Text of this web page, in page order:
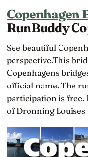
Copenhagen
RunBuddy
See beautiful
perspective.This
Copenhagens
official name. The
participation is free.
of Dronning